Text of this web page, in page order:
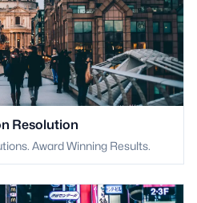
Resolution
Award Winning Results.